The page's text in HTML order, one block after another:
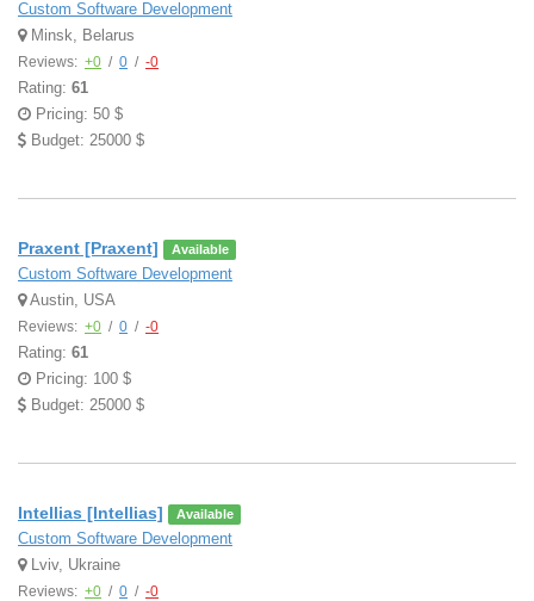
Custom Software Development
Minsk, Belarus
Reviews: +0 / 0 / -0
Rating: 61
Pricing: 50 $
Budget: 25000 $
Praxent [Praxent] Available
Custom Software Development
Austin, USA
Reviews: +0 / 0 / -0
Rating: 61
Pricing: 100 $
Budget: 25000 $
Intellias [Intellias] Available
Custom Software Development
Lviv, Ukraine
Reviews: +0 / 0 / -0